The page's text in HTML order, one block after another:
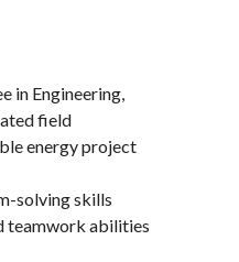
in Engineering,
field
energy project
solving skills
teamwork abilities